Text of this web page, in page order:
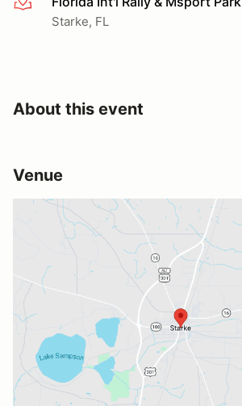
Starke, FL
About this event
Venue